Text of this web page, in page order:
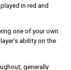
in red and
one of your own
ability on the
generally